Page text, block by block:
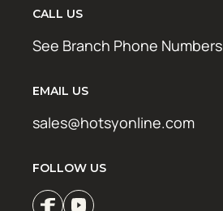
CALL US
See Branch Phone Numbers
EMAIL US
sales@hotsyonline.com
FOLLOW US